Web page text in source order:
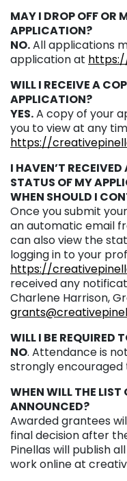
MAY I DROP OFF OR
APPLICATION?
NO.All applications
application at
WILL I RECEIVE A
APPLICATION?
YES.A copy of your
you to view at any
https://
I HAVEN’T
STATUS OF MY
WHEN SHOULD I
Once you submit
an automatic email
can also view the
logging in to your
https://
received any
Charlene Harrison,
WILL I BE REQUIRED
NO. Attendance is
strongly encouraged
WHEN WILL THE LIST
ANNOUNCED?
Awarded grantees
final decision after
Pinellas will publish
work online at